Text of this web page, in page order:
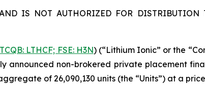
IS NOT AUTHORIZED FOR DISTRIBUTION
LTHCF; FSE: H3N) (“Lithium Ionic” or the
announced non-brokered private placement
of 26,090,130 units (the “Units”) at a